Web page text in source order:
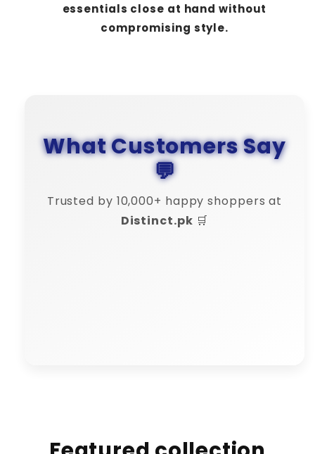
essentials close at hand without
compromising style.
What Customers Say
💬
Trusted by 10,000+ happy shoppers at
Distinct.pk 🛒